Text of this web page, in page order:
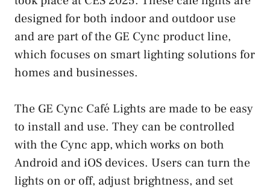
designed for both indoor and outdoor use
and are part of the GE Cync product line,
which focuses on smart lighting solutions for
homes and businesses.
The GE Cync Café Lights are made to be easy
to install and use. They can be controlled
with the Cync app, which works on both
Android and iOS devices. Users can turn the
lights on or off, adjust brightness, and set